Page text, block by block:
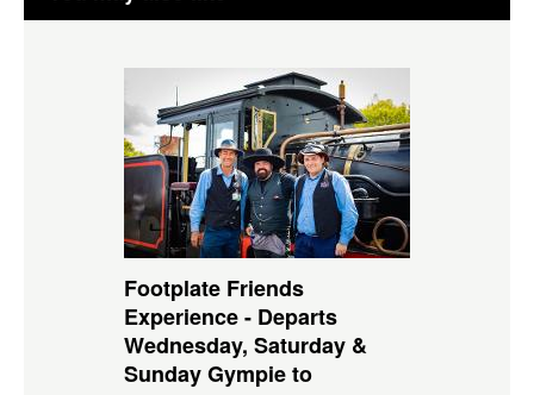
Footplate Friends
Experience - Departs
Wednesday, Saturday &
Sunday Gympie to